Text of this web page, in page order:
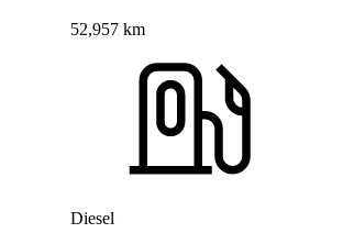
52,957 km
Diesel